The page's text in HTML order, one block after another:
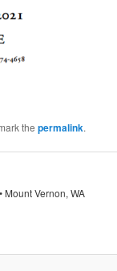
thepermalink.
Mount Vernon, WA